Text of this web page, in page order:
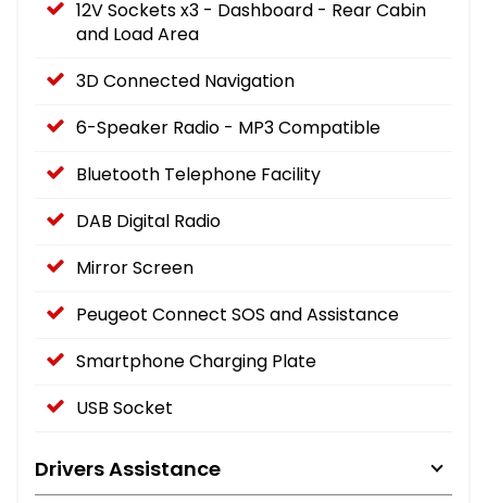
12V Sockets x3 - Dashboard - Rear Cabin
and Load Area
3D Connected Navigation
6-Speaker Radio - MP3 Compatible
Bluetooth Telephone Facility
DAB Digital Radio
Mirror Screen
Peugeot Connect SOS and Assistance
Smartphone Charging Plate
USB Socket
Drivers Assistance